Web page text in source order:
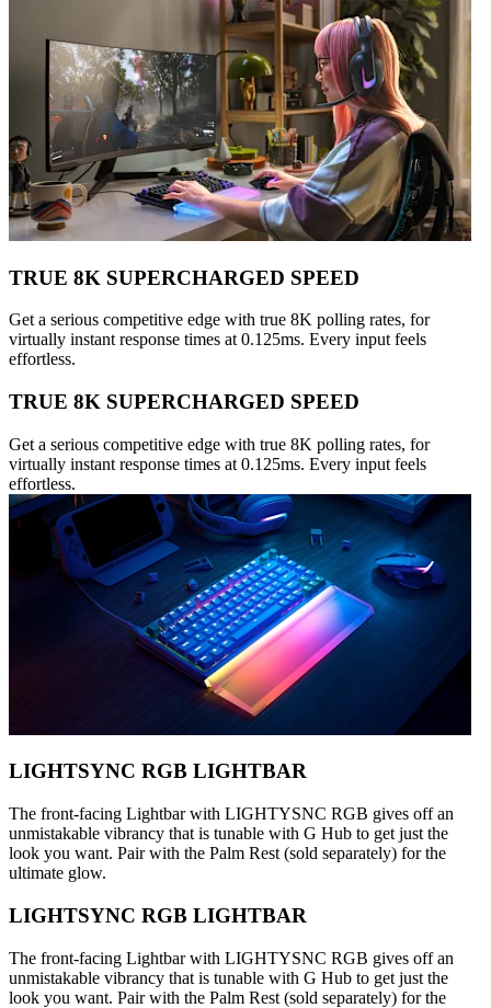
TRUE 8K SUPERCHARGED SPEED
Get a serious competitive edge with true 8K polling rates, for
virtually instant response times at 0.125ms. Every input feels
effortless.
TRUE 8K SUPERCHARGED SPEED
Get a serious competitive edge with true 8K polling rates, for
virtually instant response times at 0.125ms. Every input feels
effortless.
LIGHTSYNC RGB LIGHTBAR
The front-facing Lightbar with LIGHTYSNC RGB gives off an
unmistakable vibrancy that is tunable with G Hub to get just the
look you want. Pair with the Palm Rest (sold separately) for the
ultimate glow.
LIGHTSYNC RGB LIGHTBAR
The front-facing Lightbar with LIGHTYSNC RGB gives off an
unmistakable vibrancy that is tunable with G Hub to get just the
look you want. Pair with the Palm Rest (sold separately) for the